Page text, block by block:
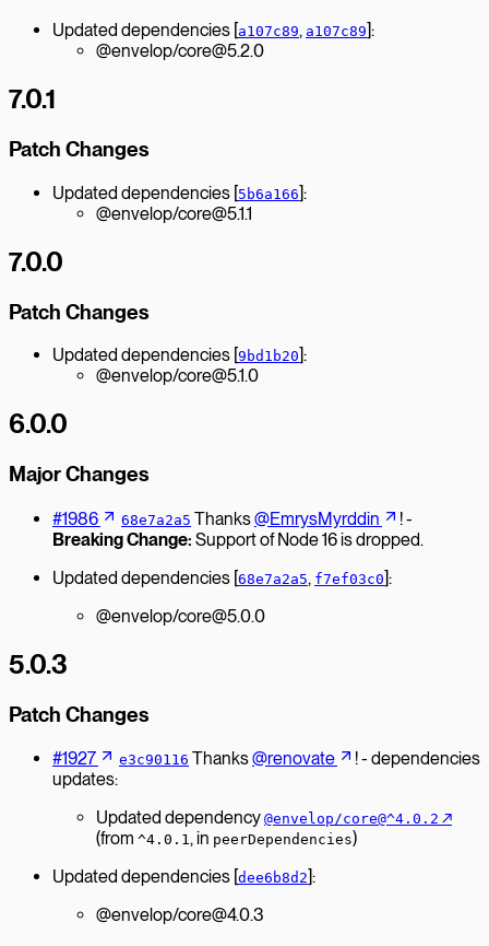
Updated dependencies [a107c89, a107c89]:
@envelop/core@5.2.0
7.0.1
Patch Changes
Updated dependencies [5b6a166]:
@envelop/core@5.1.1
7.0.0
Patch Changes
Updated dependencies [9bd1b20]:
@envelop/core@5.1.0
6.0.0
Major Changes
#1986 68e7a2a5 Thanks@EmrysMyrddin
! -
Breaking Change: Support of Node 16 is dropped.
Updated dependencies [68e7a2a5, f7ef03c0]:
@envelop/core@5.0.0
5.0.3
Patch Changes
#1927 e3c90116 Thanks@renovate
! - dependencies
updates:
Updated dependency @envelop/core@^4.0.2 ↗︎
(from ^4.0.1, in peerDependencies)
Updated dependencies [dee6b8d2]:
@envelop/core@4.0.3